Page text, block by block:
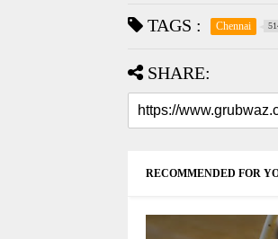
TAGS : Chennai
SHARE:
RECOMMENDED FOR